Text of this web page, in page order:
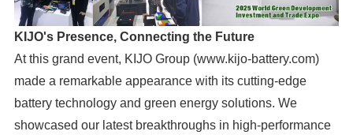
KIJO's Presence, Connecting the Future
At this grand event, KIJO Group (www.kijo-battery.com)
made a remarkable appearance with its cutting-edge
battery technology and green energy solutions. We
showcased our latest breakthroughs in high-performance